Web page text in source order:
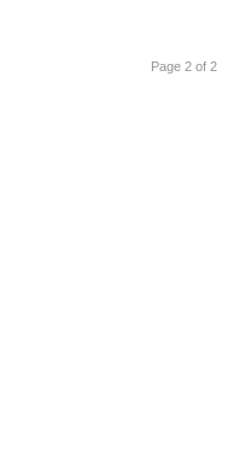
Page 2 of 2